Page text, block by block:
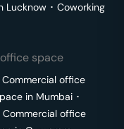
Lucknow ･ Coworking
space
Commercial office
in Mumbai ･
Commercial office